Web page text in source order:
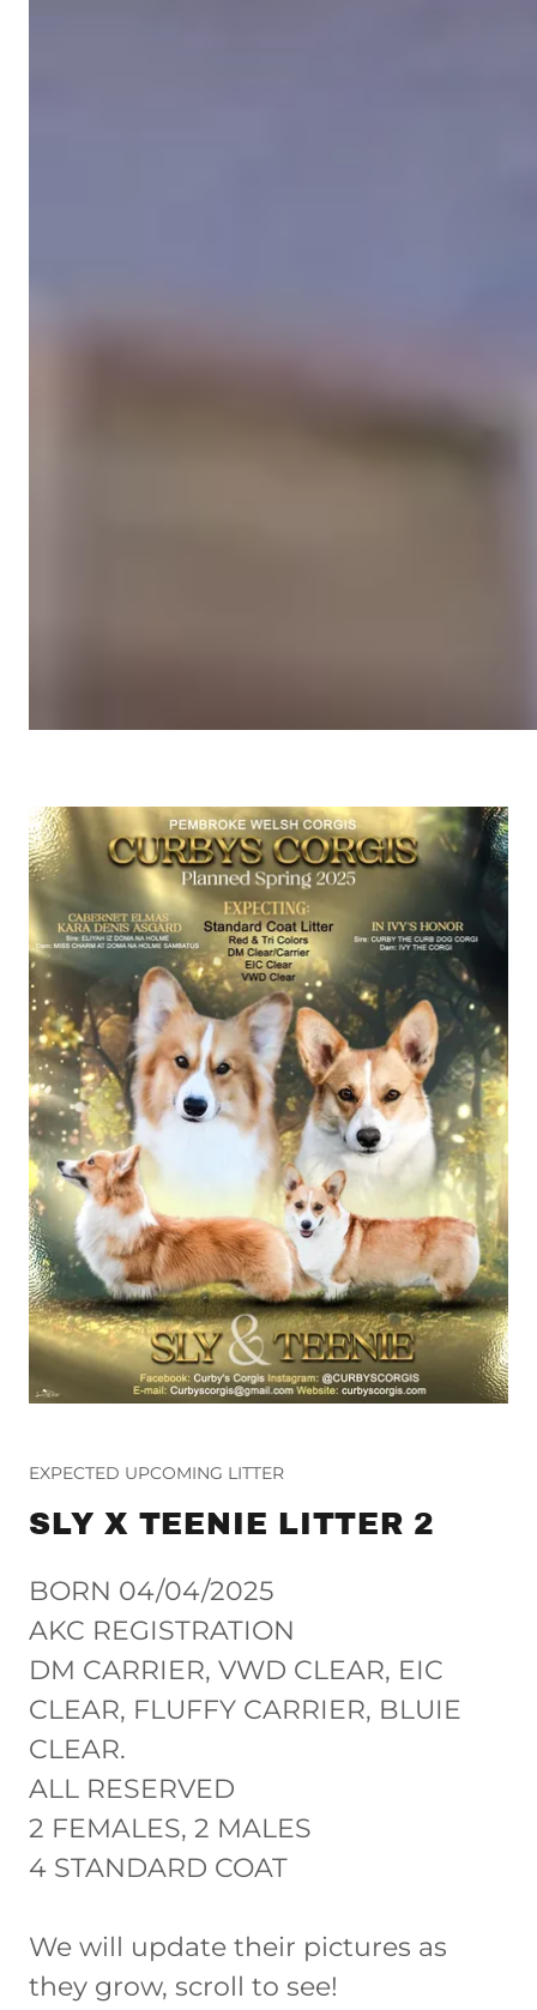
EXPECTED UPCOMING LITTER
SLY X TEENIE LITTER 2
BORN 04/04/2025
AKC REGISTRATION
DM CARRIER, VWD CLEAR, EIC
CLEAR, FLUFFY CARRIER, BLUIE
CLEAR.
ALL RESERVED
2 FEMALES, 2 MALES
4 STANDARD COAT
We will update their pictures as
they grow, scroll to see!